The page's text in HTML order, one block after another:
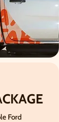
Ford